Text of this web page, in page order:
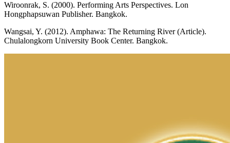
Wiroonrak, S. (2000). Performing Arts Perspectives. Lon
Hongphapsuwan Publisher. Bangkok.
Wangsai, Y. (2012). Amphawa: The Returning River (Article).
Chulalongkorn University Book Center. Bangkok.